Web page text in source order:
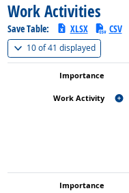
Work Activities
Save Table: XLSX CSV
10 of41 displayed(